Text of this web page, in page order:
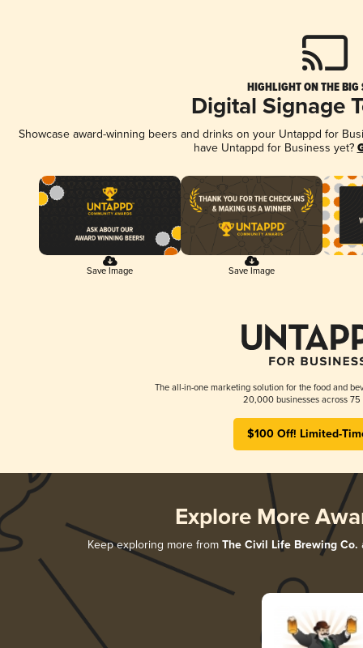
HIGHLIGHT ON THE BIG
Digital Signage
Showcase award-winning beers and drinks on your Untappd for
have Untappd for Business yet?
Save Image Save Image
The all-in-one marketing solution for the food and
20,000 businesses across 75
$100 Off! Limited-
Explore More
Keep exploring more from The Civil Life Brewing Co.